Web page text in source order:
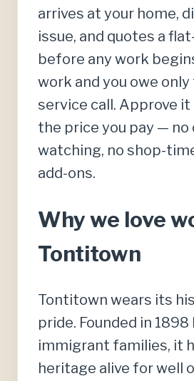
arrives at your home,
issue, and quotes a
before any work
work and you owe
service call. Approve it
the price you pay — no
watching, no shop-
add-ons.
Why we love
Tontitown
Tontitown wears its
pride. Founded in
immigrant families, it
heritage alive for well